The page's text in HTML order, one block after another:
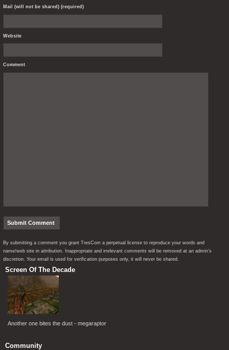
Mail (will not be shared) (required)
Website
Comment
By submitting a comment you grant TresCom a perpetual license to reproduce your words and
name/web site in attribution. Inappropriate and irrelevant comments will be removed at an admin’s
discretion. Your email is used for verification purposes only, it will never be shared.
Screen Of The Decade
Another one bites the dust - megaraptor
Community